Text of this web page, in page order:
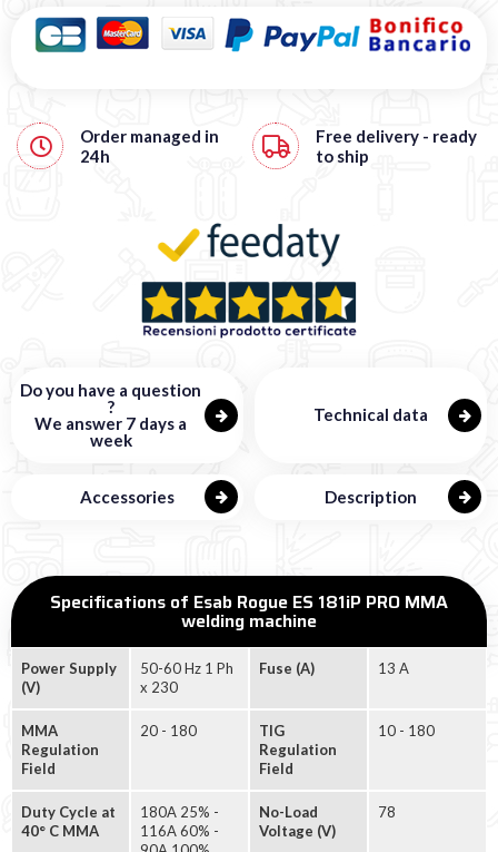
Order managed in
24h
Free delivery - ready
to ship
Do you have a question
?
We answer 7 days a
week
Technical data
Accessories Description
Specifications of Esab Rogue ES 181iP PRO MMA
welding machine
Power Supply
(V)
50-60 Hz 1 Ph
x 230
Fuse (A) 13 A
MMA
Regulation
Field
20 - 180
TIG
Regulation
Field
10 - 180
Duty Cycle at
40° C MMA
180A 25% -
116A 60% -
No-Load
Voltage (V)
78